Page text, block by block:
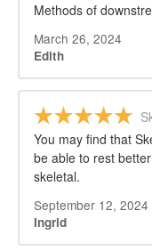
Methods of
March 26, 2024
Edith
You may find that
be able to rest
skeletal.
September 12, 2024
Ingrid